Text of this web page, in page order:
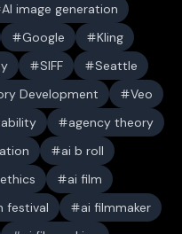
AI image generation
Google
Kling
SIFF
Seattle
Development
Veo
agency theory
ai b roll
ai film
festival
ai filmmaker